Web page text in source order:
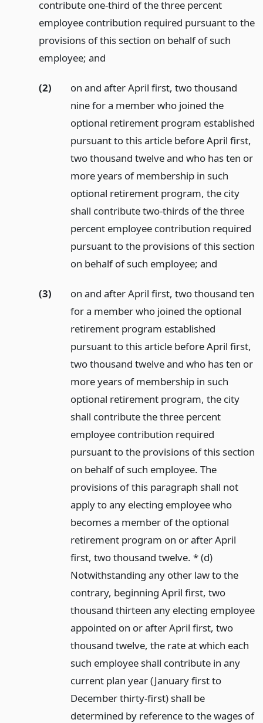
contribute one-third of the three percent
employee contribution required pursuant to the
provisions of this section on behalf of such
employee; and
(2)
on and after April first, two thousand
nine for a member who joined the
optional retirement program established
pursuant to this article before April first,
two thousand twelve and who has ten or
more years of membership in such
optional retirement program, the city
shall contribute two-thirds of the three
percent employee contribution required
pursuant to the provisions of this section
on behalf of such employee; and
(3)
on and after April first, two thousand ten
for a member who joined the optional
retirement program established
pursuant to this article before April first,
two thousand twelve and who has ten or
more years of membership in such
optional retirement program, the city
shall contribute the three percent
employee contribution required
pursuant to the provisions of this section
on behalf of such employee. The
provisions of this paragraph shall not
apply to any electing employee who
becomes a member of the optional
retirement program on or after April
first, two thousand twelve. * (d)
Notwithstanding any other law to the
contrary, beginning April first, two
thousand thirteen any electing employee
appointed on or after April first, two
thousand twelve, the rate at which each
such employee shall contribute in any
current plan year (January first to
December thirty-first) shall be
determined by reference to the wages of